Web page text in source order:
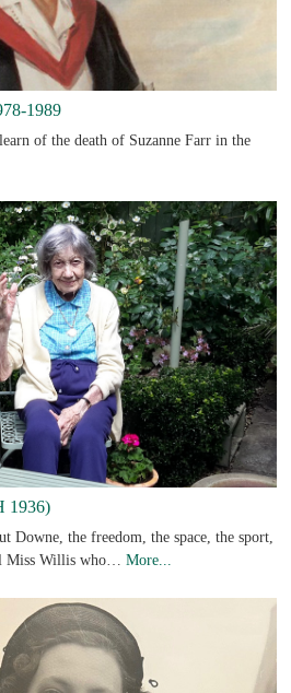
1989
of the death of Suzanne Farr in the
1936)
Downe, the freedom, the space, the sport,
Miss Willis who… More...